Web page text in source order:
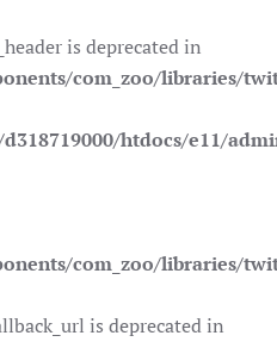
is deprecated in
com_zoo/libraries/
d318719000/htdocs/e11/
com_zoo/libraries/
is deprecated in